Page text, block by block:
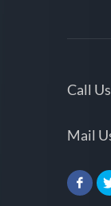
Call
Mail